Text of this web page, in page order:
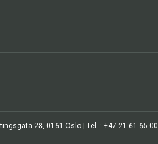
28, 0161 Oslo | Tel. : +47 21 61 65 00